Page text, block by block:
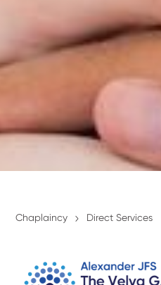
Chaplaincy Direct Services